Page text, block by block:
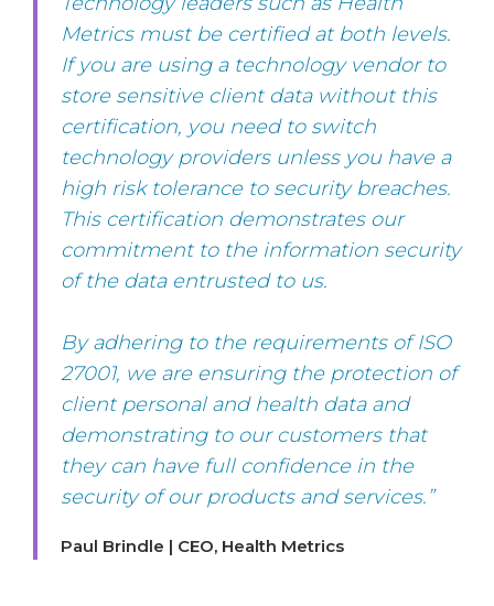
Metrics must be certified at both levels.
If you are using a technology vendor to
store sensitive client data without this
certification, you need to switch
technology providers unless you have a
high risk tolerance to security breaches.
This certification demonstrates our
commitment to the information security
of the data entrusted to us.
By adhering to the requirements of ISO
27001, we are ensuring the protection of
client personal and health data and
demonstrating to our customers that
they can have full confidence in the
security of our products and services.”
Paul Brindle | CEO, Health Metrics